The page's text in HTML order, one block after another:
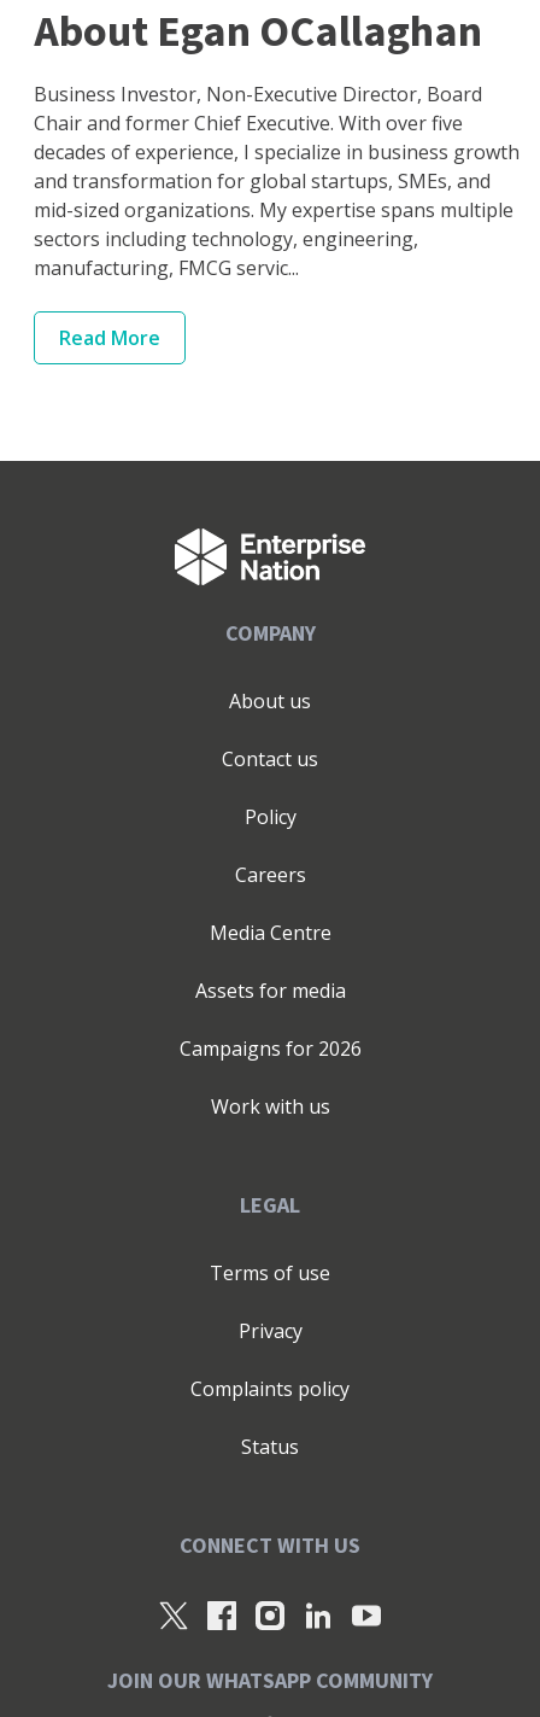
About Egan OCallaghan
Business Investor, Non-Executive Director, Board
Chair and former Chief Executive. With over five
decades of experience, I specialize in business growth
and transformation for global startups, SMEs, and
mid-sized organizations. My expertise spans multiple
sectors including technology, engineering,
manufacturing, FMCG servic...
Read More
COMPANY
About us
Contact us
Policy
Careers
Media Centre
Assets for media
Campaigns for 2026
Work with us
LEGAL
Terms of use
Privacy
Complaints policy
Status
CONNECT WITH US
JOIN OUR WHATSAPP COMMUNITY